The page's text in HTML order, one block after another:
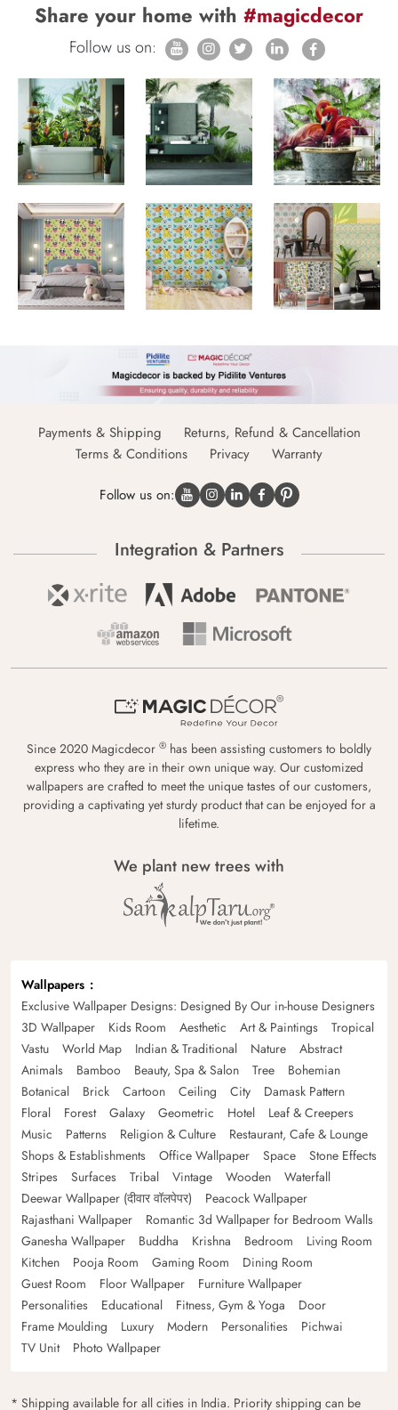
Share your home with #magicdecor
Follow us on:
Payments & Shipping
Returns, Refund & Cancellation
Terms & Conditions
Privacy Warranty
Follow us on:
Integration & Partners
Since 2020 Magicdecor ® has been assisting customers to boldly
express who they are in their own unique way. Our customized
wallpapers are crafted to meet the unique tastes of our customers,
providing a captivating yet sturdy product that can be enjoyed for a
lifetime.
We plant new trees with
Wallpapers
Exclusive Wallpaper Designs: Designed By Our in-house Designers
3D Wallpaper
Kids Room Aesthetic Art & Paintings
Tropical
Vastu
World Map Indian & Traditional Nature
Abstract
Animals
Bamboo Beauty, Spa & Salon Tree
Bohemian
Botanical
Brick Cartoon Ceiling City
Damask Pattern
Floral
Forest Galaxy Geometric Hotel
Leaf & Creepers
Music
Patterns Religion & Culture
Restaurant, Cafe & Lounge
Shops & Establishments
Office Wallpaper Space
Stone Effects
Stripes
Surfaces Tribal Vintage Wooden
Waterfall
Deewar Wallpaper (दीवार वॉलपेपर)
Peacock Wallpaper
Rajasthani Wallpaper
Romantic 3d Wallpaper for Bedroom Walls
Ganesha Wallpaper
Buddha Krishna Bedroom
Living Room
Kitchen
Pooja Room Gaming Room
Dining Room
Guest Room
Floor Wallpaper
Furniture Wallpaper
Personalities
Educational Fitness, Gym & Yoga
Door
Frame Moulding
Luxury Modern Personalities
Pichwai
TV Unit
Photo Wallpaper
* Shipping available for all cities in India. Priority shipping can be